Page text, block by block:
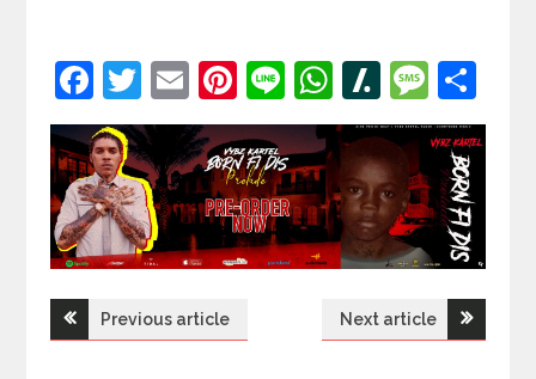
Facebook
Twitter
EmailPinterest
LineWhatsApp
Slashdot
PostPrevious article Next article